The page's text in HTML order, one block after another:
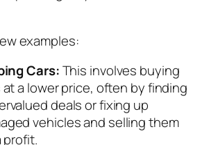
examples:
Cars:This involves buying
at a lower price, often by finding
deals or fixing up
vehicles and selling them
profit.